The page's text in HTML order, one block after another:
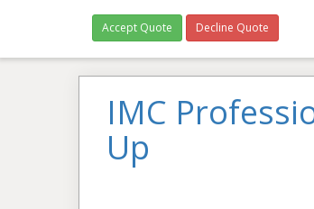
Accept Quote Decline Quote
IMC
Up